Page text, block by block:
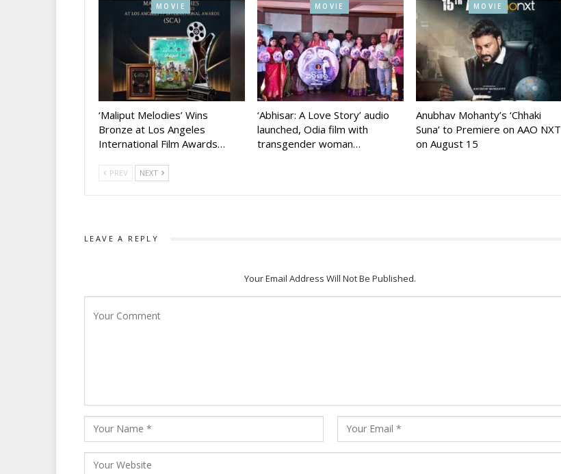
MOVIE
‘Maliput Melodies’ Wins
Bronze at Los Angeles
International Film Awards…
MOVIE
‘Abhisar: A Love Story’ audio
launched, Odia film with
transgender woman…
MOVIE
Anubhav Mohanty’s ‘Chhaki
Suna’ to Premiere on AAO NXT
on August 15
PREV NEXT
LEAVE A REPLY
Your Email Address Will Not Be Published.